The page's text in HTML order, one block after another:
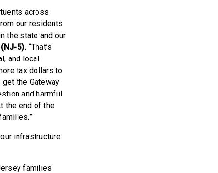
across
our residents
the state and our
5). “That’s
and local
tax dollars to
the Gateway
and harmful
the end of the
infrastructure
families